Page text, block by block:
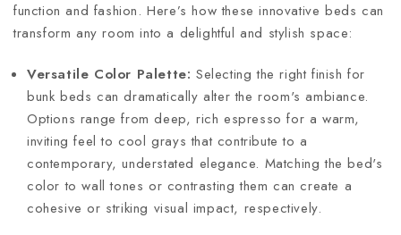
function and fashion. Here’s how these innovative beds can
transform any room into a delightful and stylish space:
Versatile Color Palette: Selecting the right finish for
bunk beds can dramatically alter the room's ambiance.
Options range from deep, rich espresso for a warm,
inviting feel to cool grays that contribute to a
contemporary, understated elegance. Matching the bed's
color to wall tones or contrasting them can create a
cohesive or striking visual impact, respectively.